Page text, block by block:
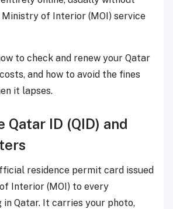
of Interior (MOI) service
to check and renew your Qatar
and how to avoid the fines
it lapses.
Qatar ID (QID) and
residence permit card issued
Interior (MOI) to every
Qatar. It carries your photo,